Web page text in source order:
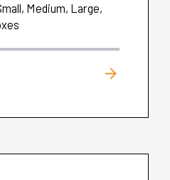
Medium, Large,
arrow_forward